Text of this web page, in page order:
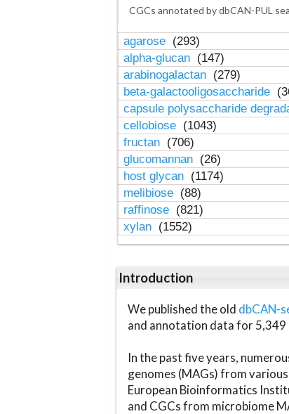
CGCs annotated by dbCAN-PUL
agarose (293)
alpha-glucan (147)
arabinogalactan (279)
beta-galactooligosaccharide
capsule polysaccharide
cellobiose (1043)
fructan (706)
glucomannan (26)
host glycan (1174)
melibiose (88)
raffinose (821)
xylan (1552)
Introduction
We published the old dbCAN-
and annotation data for
In the past five years,
genomes (MAGs) from
European Bioinformatics
and CGCs from microbiome